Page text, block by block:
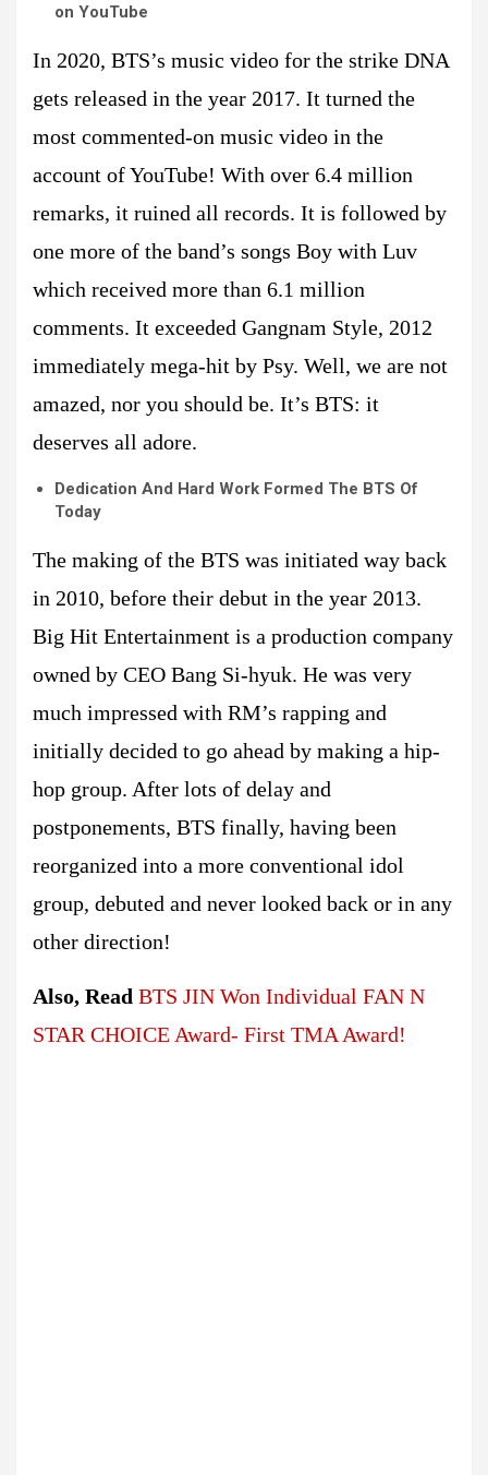
on YouTube
In 2020, BTS’s music video for the strike DNA
gets released in the year 2017. It turned the
most commented-on music video in the
account of YouTube! With over 6.4 million
remarks, it ruined all records. It is followed by
one more of the band’s songs Boy with Luv
which received more than 6.1 million
comments. It exceeded Gangnam Style, 2012
immediately mega-hit by Psy. Well, we are not
amazed, nor you should be. It’s BTS: it
deserves all adore.
Dedication And Hard Work Formed The BTS Of
Today
The making of the BTS was initiated way back
in 2010, before their debut in the year 2013.
Big Hit Entertainment is a production company
owned by CEO Bang Si-hyuk. He was very
much impressed with RM’s rapping and
initially decided to go ahead by making a hip-
hop group. After lots of delay and
postponements, BTS finally, having been
reorganized into a more conventional idol
group, debuted and never looked back or in any
other direction!
Also, Read BTS JIN Won Individual FAN N
STAR CHOICE Award- First TMA Award!